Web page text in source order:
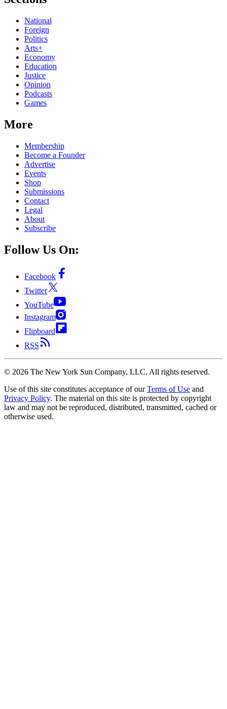
National
Foreign
Politics
Arts+
Economy
Education
Justice
Opinion
Podcasts
Games
More
Membership
Become a Founder
Advertise
Events
Shop
Submissions
Contact
Legal
About
Subscribe
Follow Us On:
Facebook
Twitter
YouTube
Instagram
Flipboard
RSS
© 2026 The New York Sun Company, LLC. All rights reserved.
Use of this site constitutes acceptance of our Terms of Use and
Privacy Policy. The material on this site is protected by copyright
law and may not be reproduced, distributed, transmitted, cached or
otherwise used.